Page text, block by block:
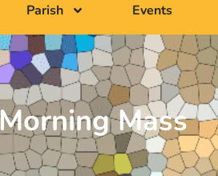
Parish Events
Mass